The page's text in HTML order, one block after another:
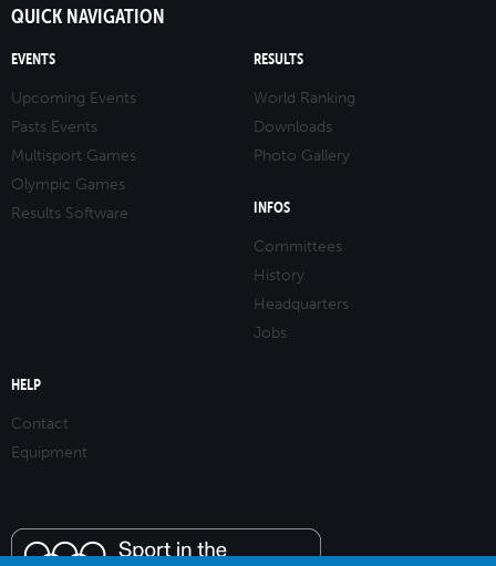
QUICK NAVIGATION
EVENTS
Upcoming Events
Pasts Events
Multisport Games
Olympic Games
Results Software
RESULTS
World Ranking
Downloads
Photo Gallery
INFOS
Committees
History
Headquarters
Jobs
HELP
Contact
Equipment